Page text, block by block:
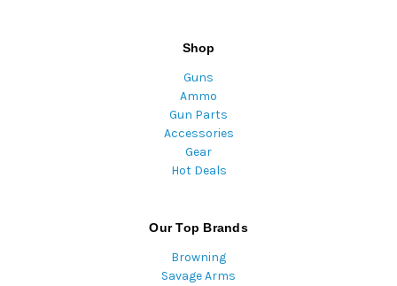
Shop
Guns
Ammo
Gun Parts
Accessories
Gear
Hot Deals
Our Top Brands
Browning
Savage Arms